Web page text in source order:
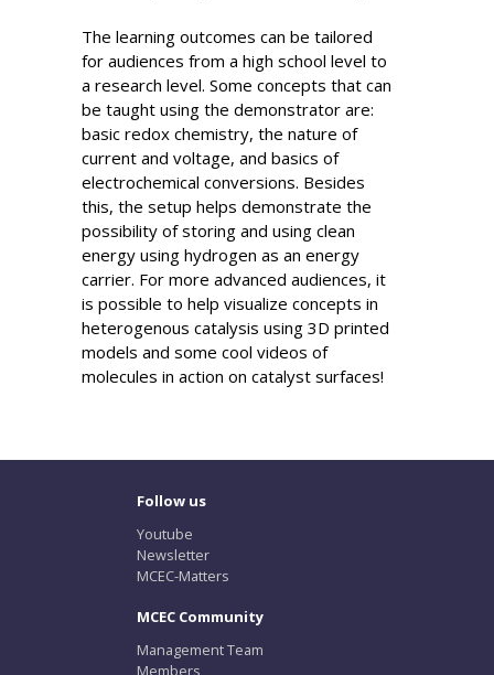
The learning outcomes can be tailored
for audiences from a high school level to
a research level. Some concepts that can
be taught using the demonstrator are:
basic redox chemistry, the nature of
current and voltage, and basics of
electrochemical conversions. Besides
this, the setup helps demonstrate the
possibility of storing and using clean
energy using hydrogen as an energy
carrier. For more advanced audiences, it
is possible to help visualize concepts in
heterogenous catalysis using 3D printed
models and some cool videos of
molecules in action on catalyst surfaces!
Follow us
Youtube
Newsletter
MCEC-Matters
MCEC Community
Management Team
Members